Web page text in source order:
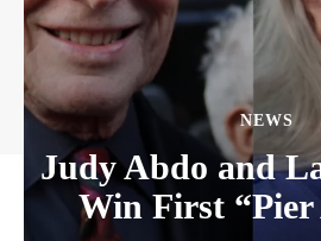
NEWS
Judy Abdo and
Win First “Pier